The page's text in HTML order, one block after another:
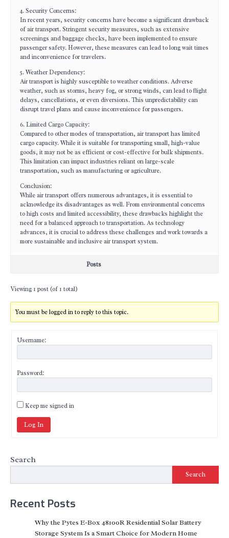
4. Security Concerns:
In recent years, security concerns have become a significant drawback
of air transport. Stringent security measures, such as extensive
screenings and baggage checks, have been implemented to ensure
passenger safety. However, these measures can lead to long wait times
and inconvenience for travelers.
5. Weather Dependency:
Air transport is highly susceptible to weather conditions. Adverse
weather, such as storms, heavy fog, or strong winds, can lead to flight
delays, cancellations, or even diversions. This unpredictability can
disrupt travel plans and cause inconvenience for passengers.
6. Limited Cargo Capacity:
Compared to other modes of transportation, air transport has limited
cargo capacity. While it is suitable for transporting small, high-value
goods, it may not be as efficient or cost-effective for bulk shipments.
This limitation can impact industries reliant on large-scale
transportation, such as manufacturing or agriculture.
Conclusion:
While air transport offers numerous advantages, it is essential to
acknowledge its disadvantages as well. From environmental concerns
to high costs and limited accessibility, these drawbacks highlight the
need for a balanced approach to transportation. As technology
advances, it is crucial to address these challenges and work towards a
more sustainable and inclusive air transport system.
Posts
Viewing 1 post (of 1 total)
You must be logged in to reply to this topic.
Username:
Password:
Keep me signed in
Log In
Search
Search
Recent Posts
Why the Pytes E-Box 48100R Residential Solar Battery
Storage System Is a Smart Choice for Modern Home